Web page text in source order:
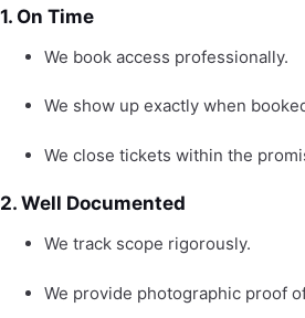
1. On Time
We book access professionally.
We show up exactly when
We close tickets within the
2. Well Documented
We track scope rigorously.
We provide photographic proof